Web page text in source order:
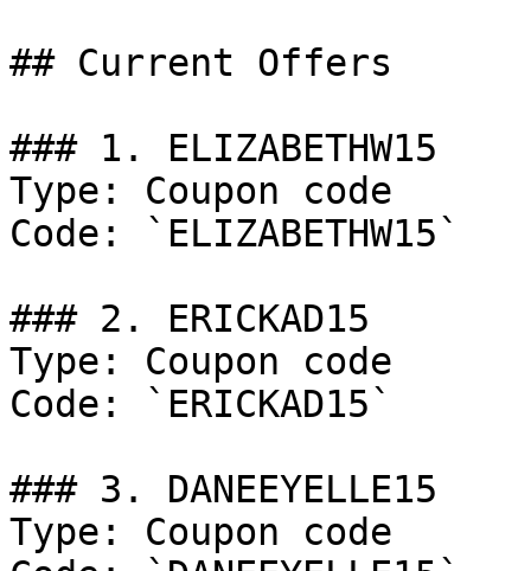
## Current Offers
### 1. ELIZABETHW15
Type: Coupon code
Code: `ELIZABETHW15`
### 2. ERICKAD15
Type: Coupon code
Code: `ERICKAD15`
### 3. DANEEYELLE15
Type: Coupon code